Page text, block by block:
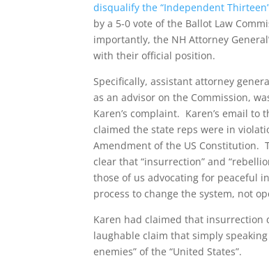
disqualify the “Independent
by a 5-0 vote of the Ballot Law
importantly, the NH Attorney
with their official position.
Specifically, assistant attorney
as an advisor on the Commission,
Karen’s complaint. Karen’s email to
claimed the state reps were in
Amendment of the US Constitution.
clear that “insurrection” and
those of us advocating for peaceful
process to change the system, not
Karen had claimed that insurrection
laughable claim that simply
enemies” of the “United States”.